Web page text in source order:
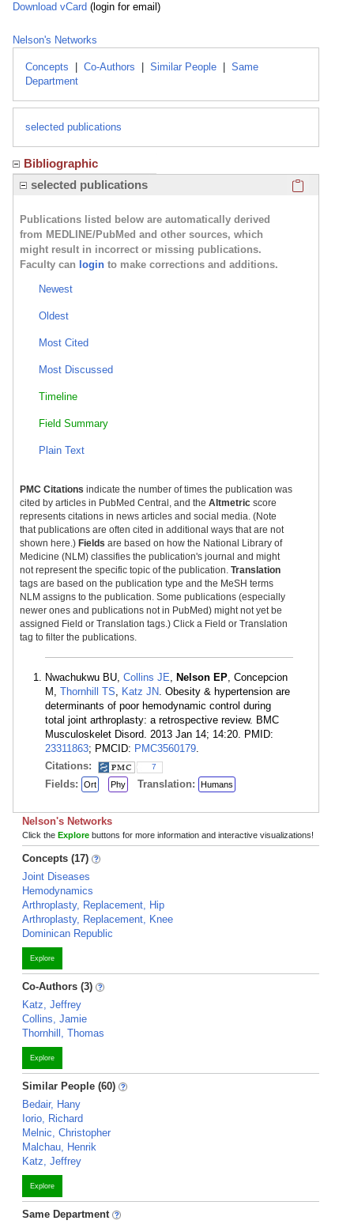
Download vCard (login for email)
Nelson's Networks
Concepts Co-Authors Similar People
Same
Department
selected publications
Bibliographic
selected publications
Publications listed below are automatically derived
from MEDLINE/PubMed and other sources, which
might result in incorrect or missing publications.
Faculty can login to make corrections and additions.
Newest
Oldest
Most Cited
Most Discussed
Timeline
Field Summary
Plain Text
PMC Citations indicate the number of times the publication was
cited by articles in PubMed Central, and the Altmetric score
represents citations in news articles and social media. (Note
that publications are often cited in additional ways that are not
shown here.) Fields are based on how the National Library of
Medicine (NLM) classifies the publication's journal and might
not represent the specific topic of the publication. Translation
tags are based on the publication type and the MeSH terms
NLM assigns to the publication. Some publications (especially
newer ones and publications not in PubMed) might not yet be
assigned Field or Translation tags.) Click a Field or Translation
tag to filter the publications.
Nwachukwu BU, Collins JE, Nelson EP, Concepcion
M, Thornhill TS, Katz JN. Obesity & hypertension are
determinants of poor hemodynamic control during
total joint arthroplasty: a retrospective review. BMC
Musculoskelet Disord. 2013 Jan 14; 14:20. PMID:
23311863; PMCID: PMC3560179.
Citations:
7
Fields: Ort Phy Translation: Humans
Nelson's Networks
Click the Explore buttons for more information and interactive visualizations!
Concepts (17)
Joint Diseases
Hemodynamics
Arthroplasty, Replacement, Hip
Arthroplasty, Replacement, Knee
Dominican Republic
Explore
Co-Authors (3)
Katz, Jeffrey
Collins, Jamie
Thornhill, Thomas
Explore
Similar People (60)
Bedair, Hany
Iorio, Richard
Melnic, Christopher
Malchau, Henrik
Katz, Jeffrey
Explore
Same Department